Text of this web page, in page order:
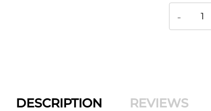
-
DESCRIPTION REVIEWS